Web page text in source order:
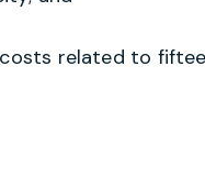
related to